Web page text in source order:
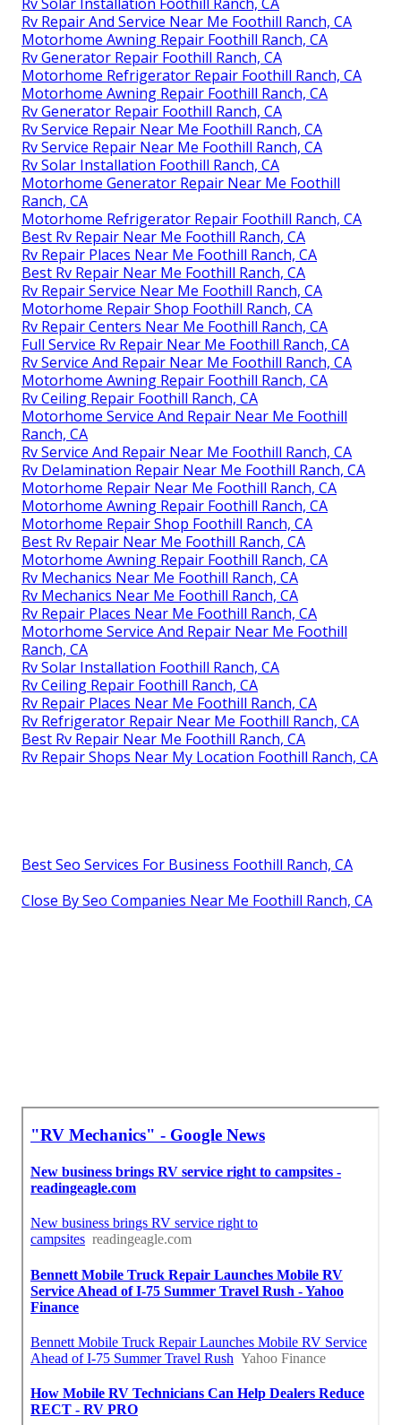
Rv Repair And Service Near Me Foothill Ranch, CA
Motorhome Awning Repair Foothill Ranch, CA
Rv Generator Repair Foothill Ranch, CA
Motorhome Refrigerator Repair Foothill Ranch, CA
Motorhome Awning Repair Foothill Ranch, CA
Rv Generator Repair Foothill Ranch, CA
Rv Service Repair Near Me Foothill Ranch, CA
Rv Service Repair Near Me Foothill Ranch, CA
Rv Solar Installation Foothill Ranch, CA
Motorhome Generator Repair Near Me Foothill
Ranch, CA
Motorhome Refrigerator Repair Foothill Ranch, CA
Best Rv Repair Near Me Foothill Ranch, CA
Rv Repair Places Near Me Foothill Ranch, CA
Best Rv Repair Near Me Foothill Ranch, CA
Rv Repair Service Near Me Foothill Ranch, CA
Motorhome Repair Shop Foothill Ranch, CA
Rv Repair Centers Near Me Foothill Ranch, CA
Full Service Rv Repair Near Me Foothill Ranch, CA
Rv Service And Repair Near Me Foothill Ranch, CA
Motorhome Awning Repair Foothill Ranch, CA
Rv Ceiling Repair Foothill Ranch, CA
Motorhome Service And Repair Near Me Foothill
Ranch, CA
Rv Service And Repair Near Me Foothill Ranch, CA
Rv Delamination Repair Near Me Foothill Ranch, CA
Motorhome Repair Near Me Foothill Ranch, CA
Motorhome Awning Repair Foothill Ranch, CA
Motorhome Repair Shop Foothill Ranch, CA
Best Rv Repair Near Me Foothill Ranch, CA
Motorhome Awning Repair Foothill Ranch, CA
Rv Mechanics Near Me Foothill Ranch, CA
Rv Mechanics Near Me Foothill Ranch, CA
Rv Repair Places Near Me Foothill Ranch, CA
Motorhome Service And Repair Near Me Foothill
Ranch, CA
Rv Solar Installation Foothill Ranch, CA
Rv Ceiling Repair Foothill Ranch, CA
Rv Repair Places Near Me Foothill Ranch, CA
Rv Refrigerator Repair Near Me Foothill Ranch, CA
Best Rv Repair Near Me Foothill Ranch, CA
Rv Repair Shops Near My Location Foothill Ranch, CA
Best Seo Services For Business Foothill Ranch, CA
Close By Seo Companies Near Me Foothill Ranch, CA